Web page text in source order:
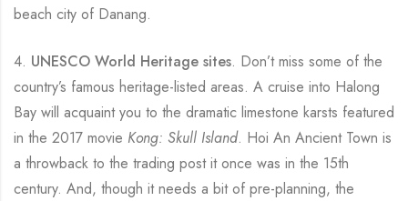
beach city of Danang.
4. UNESCO World Heritage sites. Don’t miss some of the
country’s famous heritage-listed areas. A cruise into Halong
Bay will acquaint you to the dramatic limestone karsts featured
in the 2017 movie Kong: Skull Island. Hoi An Ancient Town is
a throwback to the trading post it once was in the 15th
century. And, though it needs a bit of pre-planning, the